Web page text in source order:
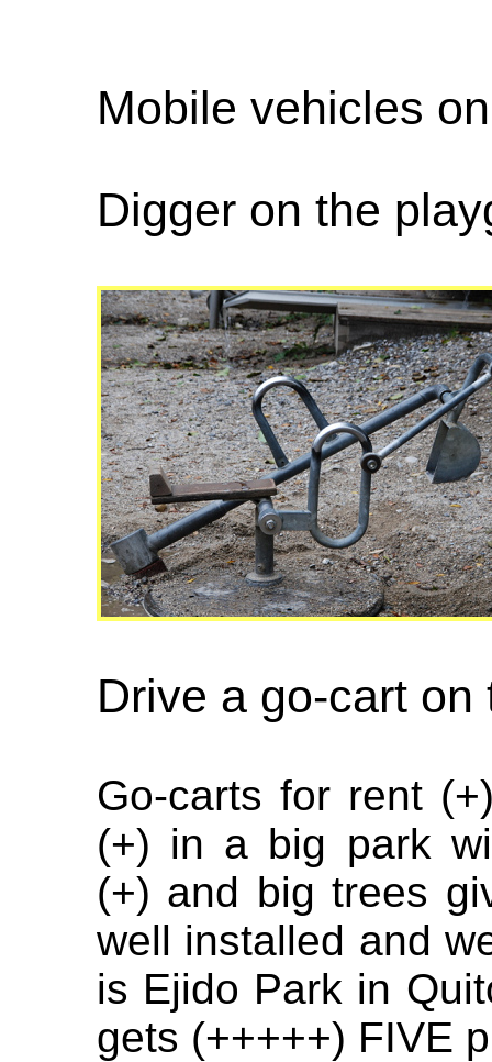
Mobile vehicles
Digger on the
Drive a go-cart
Go-carts for rent
(+) in a big park
(+) and big trees
well installed and
is Ejido Park in
gets (+++++) FIVE